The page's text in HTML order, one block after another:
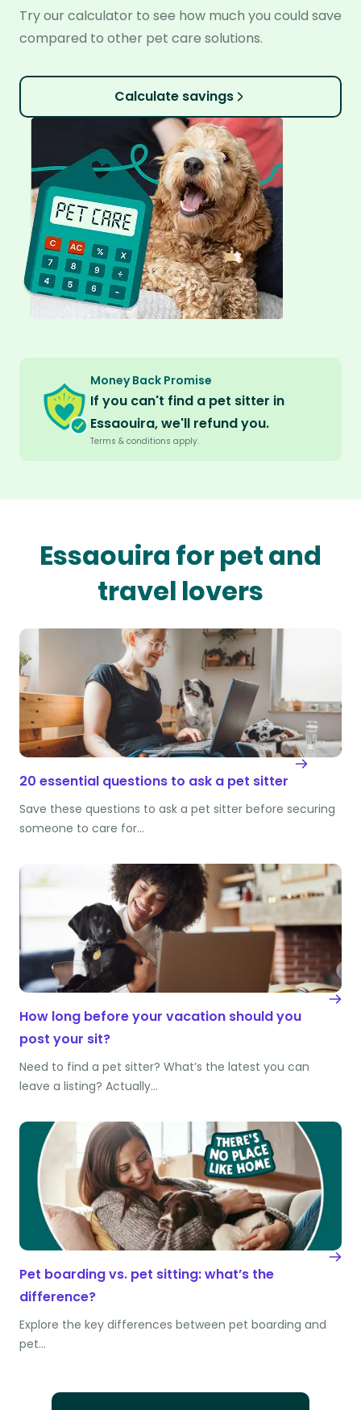
Try our calculator to see how much you could save
compared to other pet care solutions.
Calculate savings
Money Back Promise
If you can't find a pet sitter in
Essaouira, we'll refund you.
Terms & conditions apply.
Essaouira for pet and
travel lovers
20 essential questions to ask a pet sitter
Save these questions to ask a pet sitter before securing
someone to care for…
How long before your vacation should you
post your sit?
Need to find a pet sitter? What’s the latest you can
leave a listing? Actually…
Pet boarding vs. pet sitting: what’s the
difference?
Explore the key differences between pet boarding and
pet…